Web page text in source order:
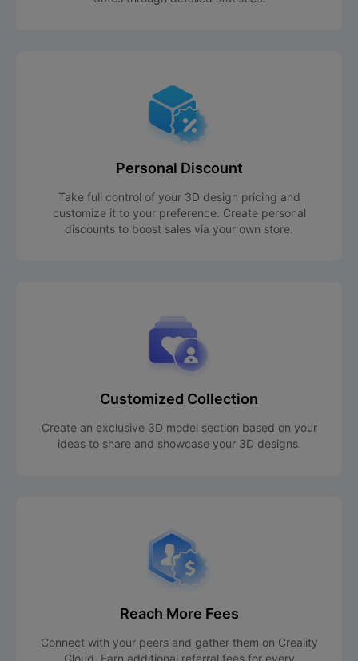
Personal Discount
Take full control of your 3D design pricing and
customize it to your preference. Create personal
discounts to boost sales via your own store.
Customized Collection
Create an exclusive 3D model section based on your
ideas to share and showcase your 3D designs.
Reach More Fees
Connect with your peers and gather them on Creality
Cloud. Earn additional referral fees for every